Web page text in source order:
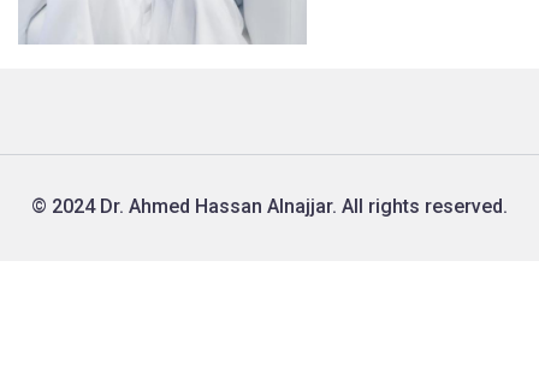
© 2024 Dr. Ahmed Hassan Alnajjar. All rights reserved.